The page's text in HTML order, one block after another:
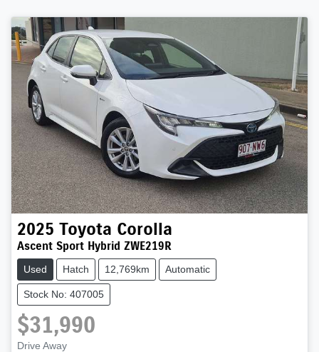
2025 Toyota Corolla
Ascent Sport Hybrid ZWE219R
Used Hatch 12,769km Automatic
Stock No: 407005
$31,990
Drive Away